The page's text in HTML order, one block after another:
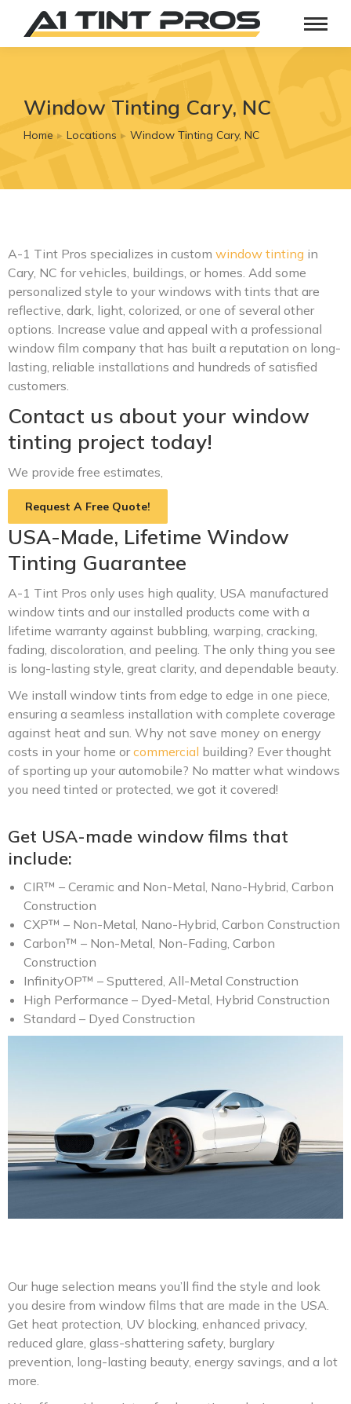
Window Tinting Cary, NC
You are here:
Home Locations Window Tinting Cary, NC
A-1 Tint Pros specializes in custom window tinting in
Cary, NC for vehicles, buildings, or homes. Add some
personalized style to your windows with tints that are
reflective, dark, light, colorized, or one of several other
options. Increase value and appeal with a professional
window film company that has built a reputation on long-
lasting, reliable installations and hundreds of satisfied
customers.
Contact us about your window
tinting project today!
We provide free estimates,
Request A Free Quote!
USA-Made, Lifetime Window
Tinting Guarantee
A-1 Tint Pros only uses high quality, USA manufactured
window tints and our installed products come with a
lifetime warranty against bubbling, warping, cracking,
fading, discoloration, and peeling. The only thing you see
is long-lasting style, great clarity, and dependable beauty.
We install window tints from edge to edge in one piece,
ensuring a seamless installation with complete coverage
against heat and sun. Why not save money on energy
costs in your home orcommercial building? Ever thought
of sporting up your automobile? No matter what windows
you need tinted or protected, we got it covered!
Get USA-made window films that
include:
CIR™ – Ceramic and Non-Metal, Nano-Hybrid, Carbon
Construction
CXP™ – Non-Metal, Nano-Hybrid, Carbon Construction
Carbon™ – Non-Metal, Non-Fading, Carbon
Construction
InfinityOP™ – Sputtered, All-Metal Construction
High Performance – Dyed-Metal, Hybrid Construction
Standard – Dyed Construction
Our huge selection means you’ll find the style and look
you desire from window films that are made in the USA.
Get heat protection, UV blocking, enhanced privacy,
reduced glare, glass-shattering safety, burglary
prevention, long-lasting beauty, energy savings, and a lot
more.